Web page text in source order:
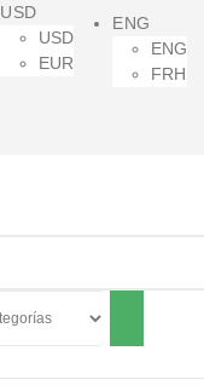
USD
USD
EUR
ENG
ENG
FRH